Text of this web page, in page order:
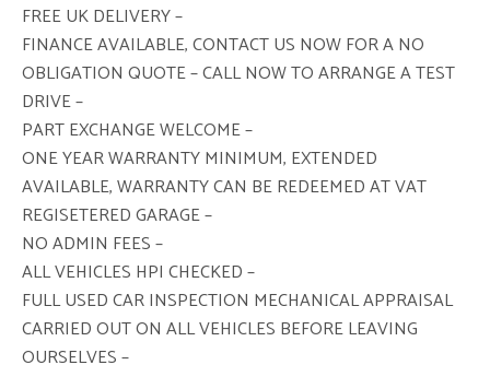
FREE UK DELIVERY –
FINANCE AVAILABLE, CONTACT US NOW FOR A NO
OBLIGATION QUOTE – CALL NOW TO ARRANGE A TEST
DRIVE –
PART EXCHANGE WELCOME –
ONE YEAR WARRANTY MINIMUM, EXTENDED
AVAILABLE, WARRANTY CAN BE REDEEMED AT VAT
REGISETERED GARAGE –
NO ADMIN FEES –
ALL VEHICLES HPI CHECKED –
FULL USED CAR INSPECTION MECHANICAL APPRAISAL
CARRIED OUT ON ALL VEHICLES BEFORE LEAVING
OURSELVES –